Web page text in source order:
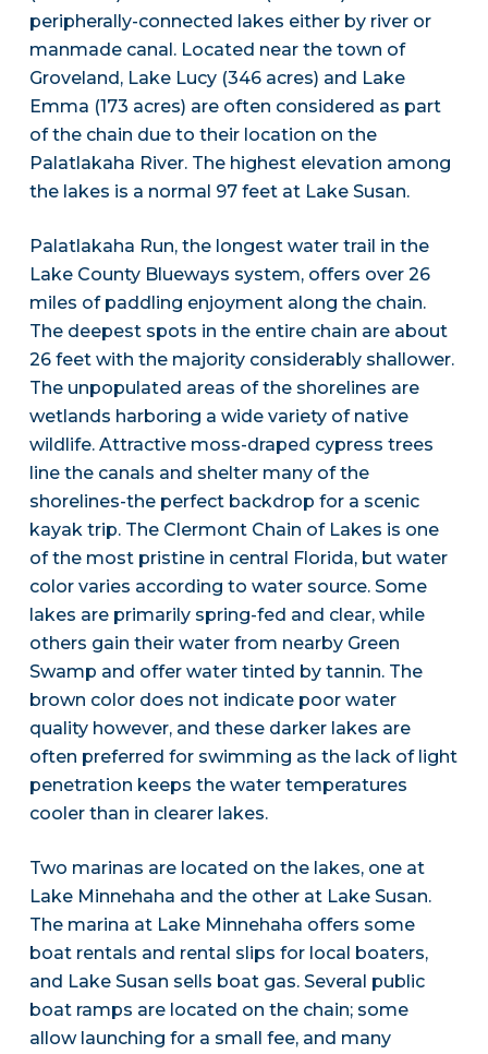
peripherally-connected lakes either by river or
manmade canal. Located near the town of
Groveland, Lake Lucy (346 acres) and Lake
Emma (173 acres) are often considered as part
of the chain due to their location on the
Palatlakaha River. The highest elevation among
the lakes is a normal 97 feet at Lake Susan.
Palatlakaha Run, the longest water trail in the
Lake County Blueways system, offers over 26
miles of paddling enjoyment along the chain.
The deepest spots in the entire chain are about
26 feet with the majority considerably shallower.
The unpopulated areas of the shorelines are
wetlands harboring a wide variety of native
wildlife. Attractive moss-draped cypress trees
line the canals and shelter many of the
shorelines-the perfect backdrop for a scenic
kayak trip. The Clermont Chain of Lakes is one
of the most pristine in central Florida, but water
color varies according to water source. Some
lakes are primarily spring-fed and clear, while
others gain their water from nearby Green
Swamp and offer water tinted by tannin. The
brown color does not indicate poor water
quality however, and these darker lakes are
often preferred for swimming as the lack of light
penetration keeps the water temperatures
cooler than in clearer lakes.
Two marinas are located on the lakes, one at
Lake Minnehaha and the other at Lake Susan.
The marina at Lake Minnehaha offers some
boat rentals and rental slips for local boaters,
and Lake Susan sells boat gas. Several public
boat ramps are located on the chain; some
allow launching for a small fee, and many